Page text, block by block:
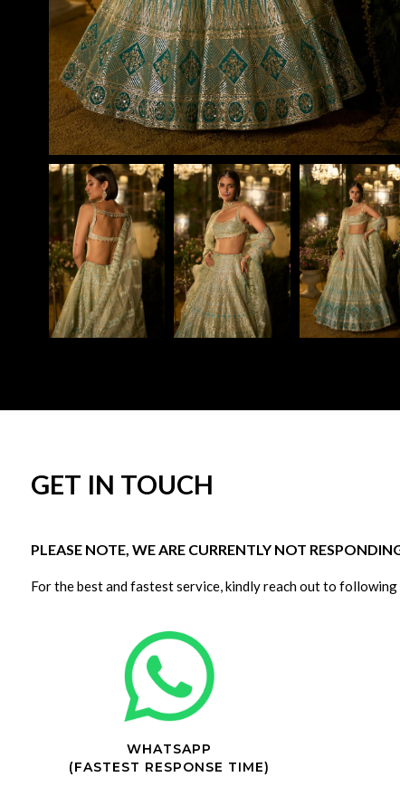
GET IN TOUCH
PLEASE NOTE, WE ARE CURRENTLY NOT
For the best and fastest service, kindly reach out to following
WHATSAPP
(FASTEST RESPONSE TIME)